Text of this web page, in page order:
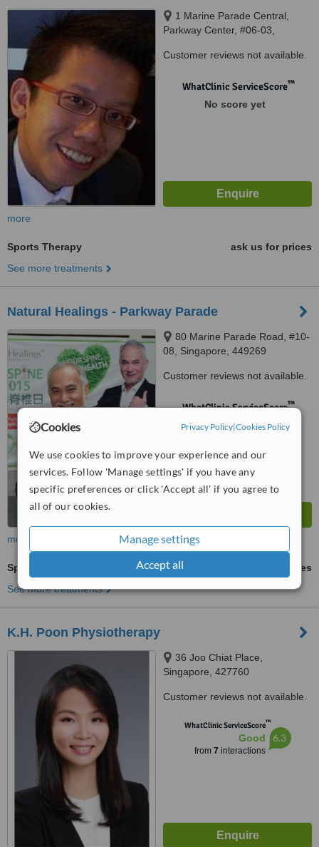
Cookies Privacy Policy|Cookies Policy
We use cookies to improve your experience and our
services. Follow 'Manage settings' if you have any
specific preferences or click 'Accept all' if you agree to
all of our cookies.
Manage settings
Accept all
1 Marine Parade Central,
Parkway Center, #06-03,
Customer reviews not available.
WhatClinic ServiceScore™
No score yet
more
Sports Therapy
ask us for prices
See more treatments
Natural Healings - Parkway Parade
80 Marine Parade Road, #10-
08, Singapore, 449269
Customer reviews not available.
WhatClinic ServiceScore™
No score yet
more
Sports Therapy
ask us for prices
See more treatments
K.H. Poon Physiotherapy
36 Joo Chiat Place,
Singapore, 427760
Customer reviews not available.
WhatClinic ServiceScore™
Good
from 7 interactions
6.3